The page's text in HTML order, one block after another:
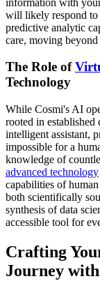
will likely respond to
predictive analytic
care, moving
The Role of
Technology
While Cosmi's AI
rooted in established
intelligent assistant,
impossible for a
knowledge of
advanced technology
capabilities of
both scientifically
synthesis of data
accessible tool for
Crafting
Journey